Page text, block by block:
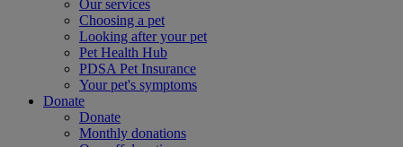
Our services
Choosing a pet
Looking after your pet
Pet Health Hub
PDSA Pet Insurance
Your pet's symptoms
Donate
Donate
Monthly donations